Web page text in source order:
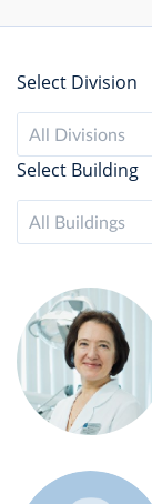
Select Division
All Divisions
Select Building
All Buildings